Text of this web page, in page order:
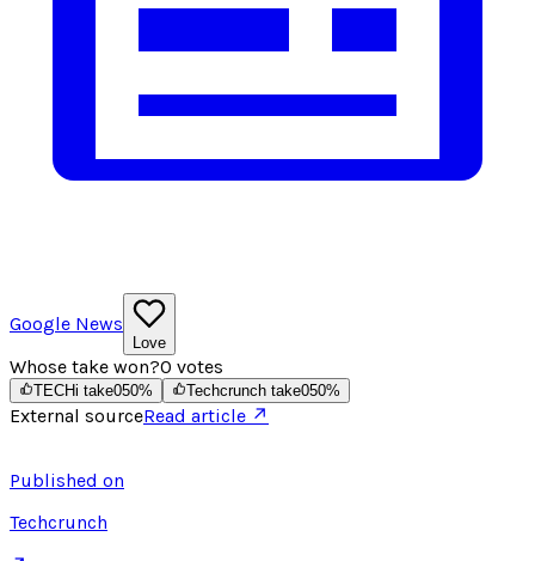
Google News
Love
Whose take won?0 votes
TECHi take050% Techcrunch take050%
External sourceRead article ↗
Published on
Techcrunch